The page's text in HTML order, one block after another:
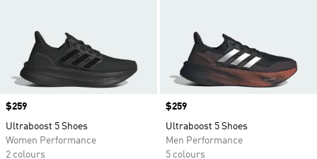
Price
$259
Ultraboost 5 Shoes
Women Performance
2 colours
Price
$259
Ultraboost 5 Shoes
Men Performance
5 colours